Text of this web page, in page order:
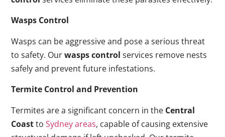
Wasps Control
Wasps can be aggressive and pose a serious threat
to safety. Ourwasps control services remove nests
safely and prevent future infestations.
Termite Control and Prevention
Termites are a significant concern in the Central
CoasttoSydney areas, capable of causing extensive